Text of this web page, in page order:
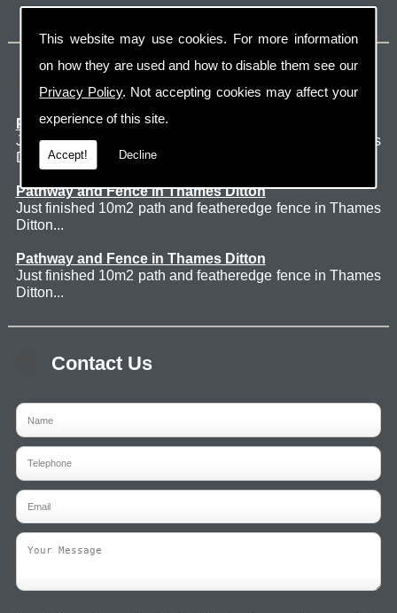
This website may use cookies. For more information
on how they are used and how to disable them see our
Privacy Policy. Not accepting cookies may affect your
experience of this site.
Accept! Decline
Latest Jobs
Patio Thames Ditton
Just finished 60m2 sawn sandstone patio in Thames
Ditton. ...
Pathway and Fence in Thames Ditton
Just finished 10m2 path and featheredge fence in Thames
Ditton...
Pathway and Fence in Thames Ditton
Just finished 10m2 path and featheredge fence in Thames
Ditton...
Contact Us